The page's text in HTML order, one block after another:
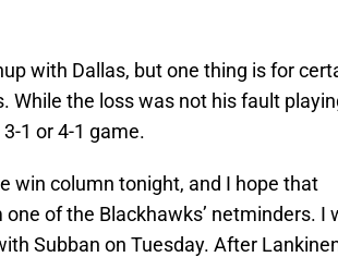
with Dallas, but one thing is for
While the loss was not his fault
1 or 4-1 game.
win column tonight, and I hope that
of the Blackhawks’ netminders. I
Subban on Tuesday. After